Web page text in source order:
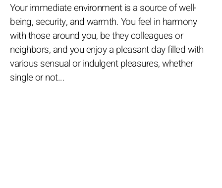
Your immediate environment is a source of well-
being, security, and warmth. You feel in harmony
with those around you, be they colleagues or
neighbors, and you enjoy a pleasant day filled with
various sensual or indulgent pleasures, whether
single or not...